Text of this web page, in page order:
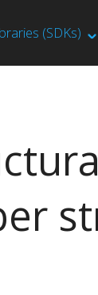
(SDKs)